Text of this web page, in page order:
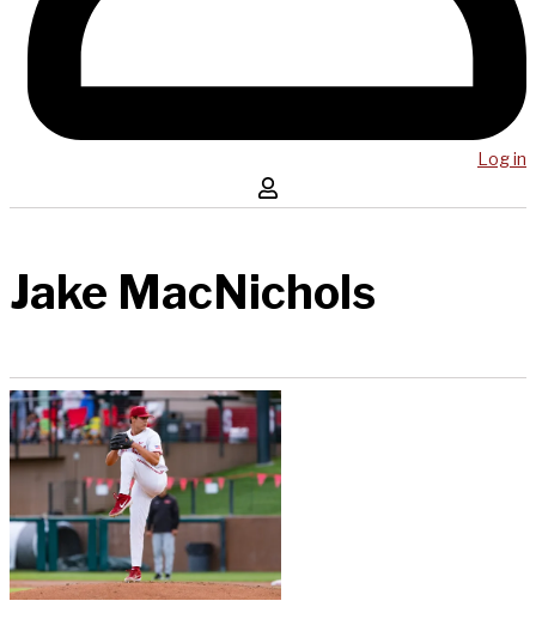
Log in
Jake MacNichols